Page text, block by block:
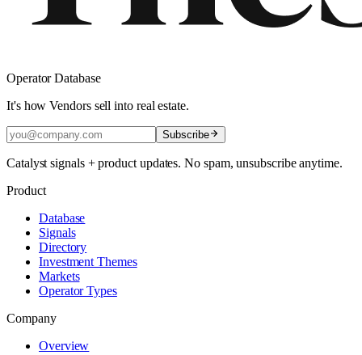
Operator Database
It's how Vendors sell into real estate.
Subscribe
Catalyst signals + product updates. No spam, unsubscribe anytime.
Product
Database
Signals
Directory
Investment Themes
Markets
Operator Types
Company
Overview